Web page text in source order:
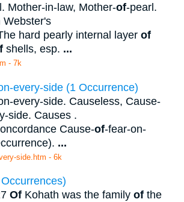
Mother-in-law, Mother-of-pearl.
Webster's
hard pearly internal layer of
shells, esp. ...
- 7k
every-side (1 Occurrence)
every-side. Causeless, Cause-
side. Causes .
Cause-of-fear-on-
...
side.htm - 6k
Of Kohath was the family of the